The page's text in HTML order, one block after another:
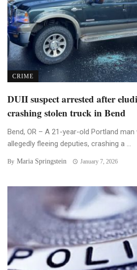
CRIME
DUII suspect arrested after
crashing stolen truck in Bend
Bend, OR – A 21-year-old Portland
allegedly fleeing deputies, crashing a ...
By Maria Springstein January 7, 2026